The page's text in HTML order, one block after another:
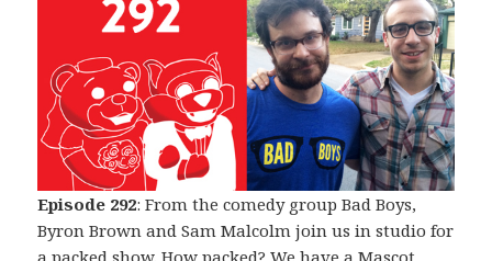
Episode 292: From the comedy group Bad Boys,
Byron Brown and Sam Malcolm join us in studio for